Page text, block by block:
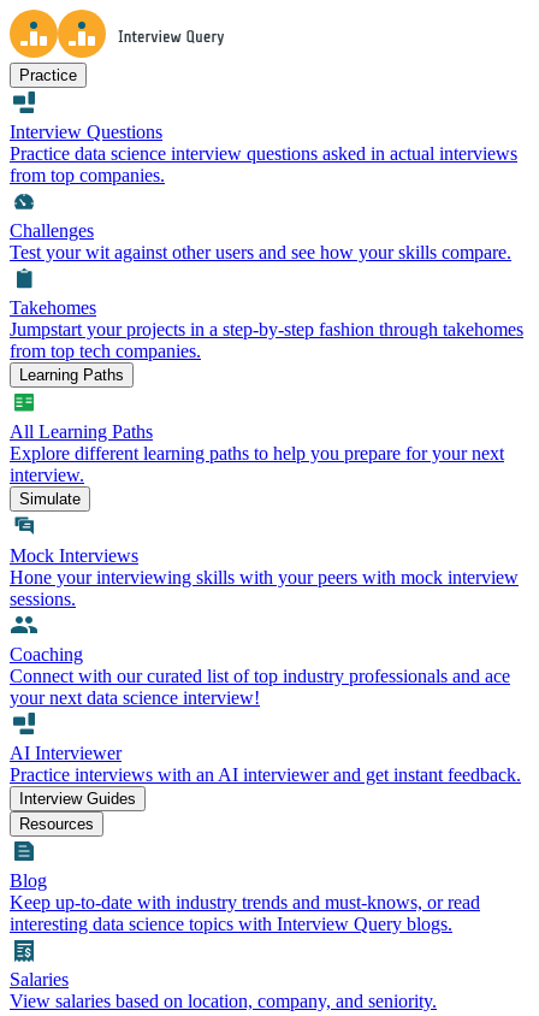
Practice
Interview Questions
Practice data science interview questions asked in actual interviews
from top companies.
Challenges
Test your wit against other users and see how your skills compare.
Takehomes
Jumpstart your projects in a step-by-step fashion through takehomes
from top tech companies.
Learning Paths
All Learning Paths
Explore different learning paths to help you prepare for your next
interview.
Simulate
Mock Interviews
Hone your interviewing skills with your peers with mock interview
sessions.
Coaching
Connect with our curated list of top industry professionals and ace
your next data science interview!
AI Interviewer
Practice interviews with an AI interviewer and get instant feedback.
Interview Guides
Resources
Blog
Keep up-to-date with industry trends and must-knows, or read
interesting data science topics with Interview Query blogs.
Salaries
View salaries based on location, company, and seniority.